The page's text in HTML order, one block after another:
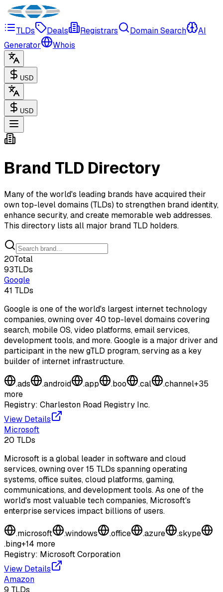
TLDs Deals Registrars Domain Search
AI
Generator
Whois
USD
USD
Brand TLD Directory
Many of the world's leading brands have acquired their
own top-level domains (TLDs) to strengthen brand identity,
enhance security, and create memorable web addresses.
This directory lists all major brand TLD holders.
20Total
93TLDs
Google
41 TLDs
Google is one of the world's largest internet technology
companies, owning over 40 top-level domains covering
search, mobile OS, video platforms, email services,
development tools, and more. Google is a major driver and
participant in the new gTLD program, serving as a key
builder of internet infrastructure.
.ads .android .app .boo .cal .channel+35
more
Registry: Charleston Road Registry Inc.
View Details
Microsoft
20 TLDs
Microsoft is a global leader in software and cloud
services, owning over 15 TLDs spanning operating
systems, office suites, cloud platforms, gaming,
communications, and development tools. As one of the
world's most valuable tech companies, Microsoft's
enterprise services impact billions of users.
.microsoft .windows .office .azure .skype
.bing+14 more
Registry: Microsoft Corporation
View Details
Amazon
9 TLDs